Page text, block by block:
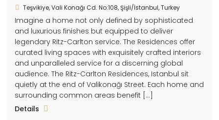
Teşvikiye, Vali Konağı Cd. No:108, Şişli/İstanbul, Turkey
Imagine a home not only defined by sophisticated
and luxurious finishes but equipped to deliver
legendary Ritz-Carlton service. The Residences offer
curated living spaces with exquisitely crafted interiors
and unparalleled service for a discerning global
audience. The Ritz-Carlton Residences, Istanbul sit
quietly at the end of Valikonağı Street. Each home and
surrounding common areas benefit […]
Details